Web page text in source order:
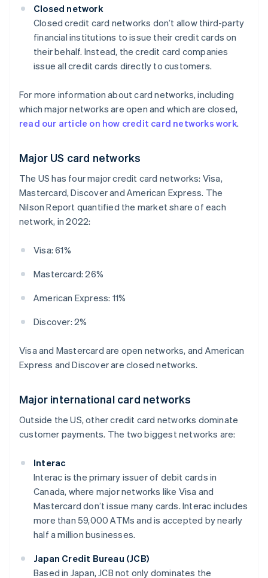
Closed network
Closed credit card networks don’t allow third-party
financial institutions to issue their credit cards on
their behalf. Instead, the credit card companies
issue all credit cards directly to customers.
For more information about card networks, including
which major networks are open and which are closed,
read our article on how credit card networks work.
Major US card networks
The US has four major credit card networks: Visa,
Mastercard, Discover and American Express. The
Nilson Report quantified the market share of each
network, in 2022:
Visa: 61%
Mastercard: 26%
American Express: 11%
Discover: 2%
Visa and Mastercard are open networks, and American
Express and Discover are closed networks.
Major international card networks
Outside the US, other credit card networks dominate
customer payments. The two biggest networks are:
Interac
Interac is the primary issuer of debit cards in
Canada, where major networks like Visa and
Mastercard don’t issue many cards. Interac includes
more than 59,000 ATMs and is accepted by nearly
half a million businesses.
Japan Credit Bureau (JCB)
Based in Japan, JCB not only dominates the